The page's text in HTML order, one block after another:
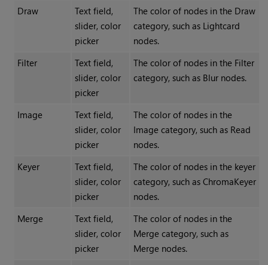
Draw
Text field,
slider, color
picker
The color of nodes in the Draw
category, such as Lightcard
nodes.
Filter
Text field,
slider, color
picker
The color of nodes in the Filter
category, such as Blur nodes.
Image
Text field,
slider, color
picker
The color of nodes in the
Image category, such as Read
nodes.
Keyer
Text field,
slider, color
picker
The color of nodes in the keyer
category, such as ChromaKeyer
nodes.
Merge
Text field,
slider, color
picker
The color of nodes in the
Merge category, such as
Merge nodes.